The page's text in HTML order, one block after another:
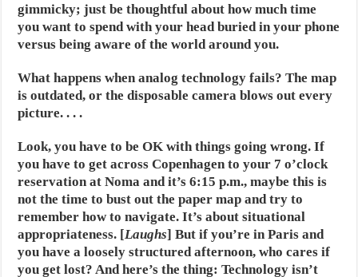
gimmicky; just be thoughtful about how much time
you want to spend with your head buried in your phone
versus being aware of the world around you.
What happens when analog technology fails? The map
is outdated, or the disposable camera blows out every
picture. . . .
Look, you have to be OK with things going wrong. If
you have to get across Copenhagen to your 7 o’clock
reservation at Noma and it’s 6:15 p.m., maybe this is
not the time to bust out the paper map and try to
remember how to navigate. It’s about situational
appropriateness. [Laughs] But if you’re in Paris and
you have a loosely structured afternoon, who cares if
you get lost? And here’s the thing: Technology isn’t